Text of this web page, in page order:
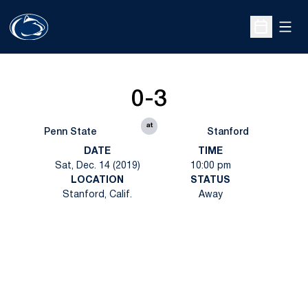
Open
Penn State
0-3
at
Stanford
DATE
Sat, Dec. 14 (2019)
TIME
10:00 pm
LOCATION
Stanford, Calif.
STATUS
Away